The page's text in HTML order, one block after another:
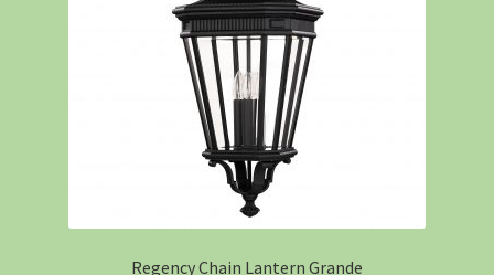
Regency Chain Lantern Grande